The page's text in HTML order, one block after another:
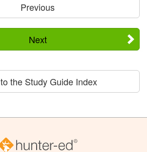
Previous
Next
the Study Guide Index